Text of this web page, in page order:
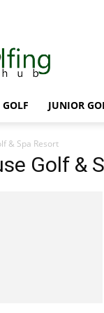
JUNIOR
& Spa Resort
Golf &